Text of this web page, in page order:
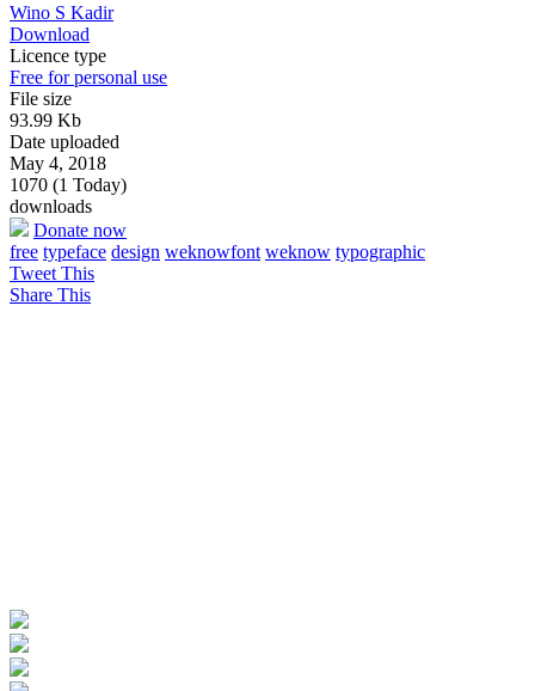
Wino S Kadir
Download
Licence type
Free for personal use
File size
93.99 Kb
Date uploaded
May 4, 2018
1070 (1 Today)
downloads
Donate now
free typeface design weknowfont weknow typographic
Tweet This
Share This